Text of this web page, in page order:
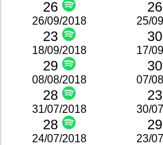
26 26
26/09/2018
23
25/
30
18/09/2018
29
17/
30
08/08/2018
28
07/
23
31/07/2018
28
30/
29
24/07/2018 23/